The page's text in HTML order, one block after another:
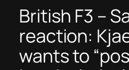
British F3 –
reaction:
wants to